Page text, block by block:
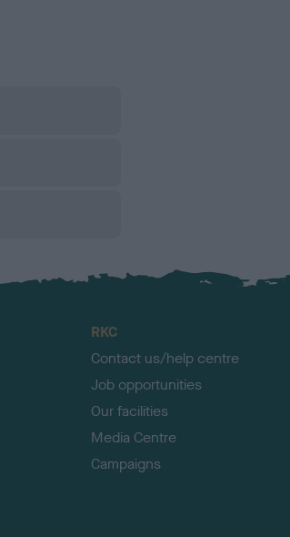
RKC
Contact us/help centre
Job opportunities
Our facilities
Media Centre
Campaigns